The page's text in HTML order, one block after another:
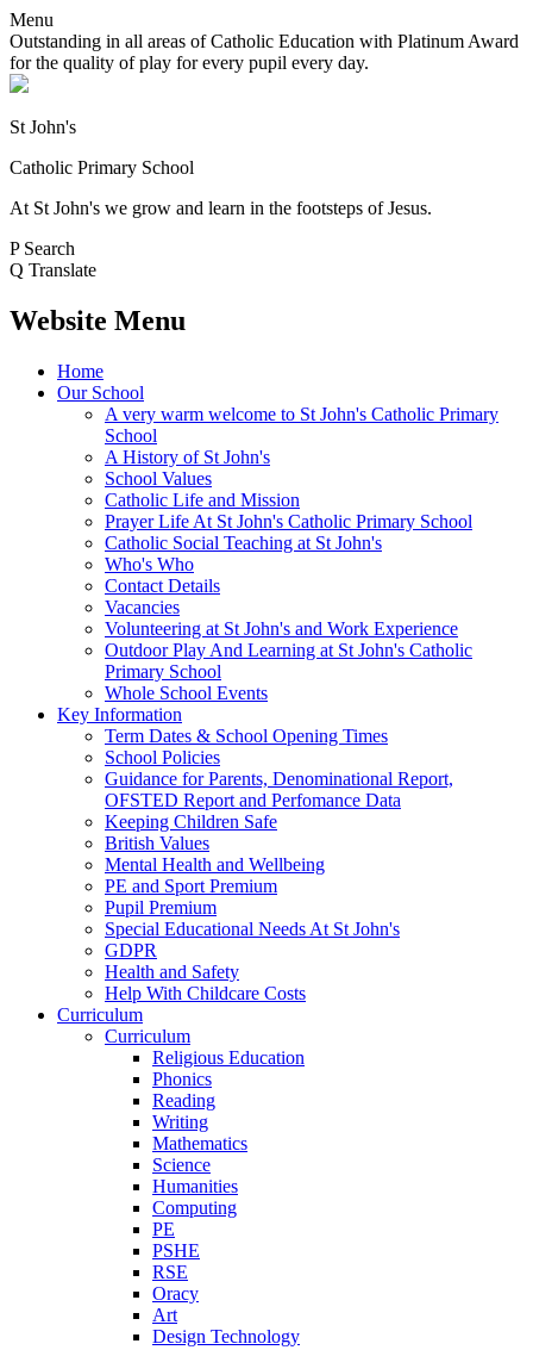
Menu
Outstanding in all areas of Catholic Education with Platinum Award
for the quality of play for every pupil every day.
St John's
Catholic Primary School
At St John's we grow and learn in the footsteps of Jesus.
P Search
Q Translate
Website Menu
Home
Our School
A very warm welcome to St John's Catholic Primary
School
A History of St John's
School Values
Catholic Life and Mission
Prayer Life At St John's Catholic Primary School
Catholic Social Teaching at St John's
Who's Who
Contact Details
Vacancies
Volunteering at St John's and Work Experience
Outdoor Play And Learning at St John's Catholic
Primary School
Whole School Events
Key Information
Term Dates & School Opening Times
School Policies
Guidance for Parents, Denominational Report,
OFSTED Report and Perfomance Data
Keeping Children Safe
British Values
Mental Health and Wellbeing
PE and Sport Premium
Pupil Premium
Special Educational Needs At St John's
GDPR
Health and Safety
Help With Childcare Costs
Curriculum
Curriculum
Religious Education
Phonics
Reading
Writing
Mathematics
Science
Humanities
Computing
PE
PSHE
RSE
Oracy
Art
Design Technology